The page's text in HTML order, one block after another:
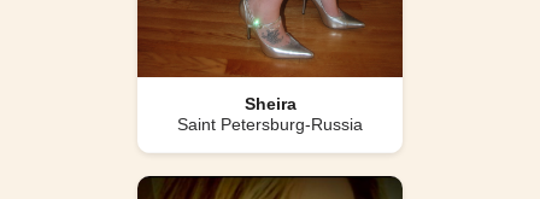
Sheira
Saint Petersburg-Russia